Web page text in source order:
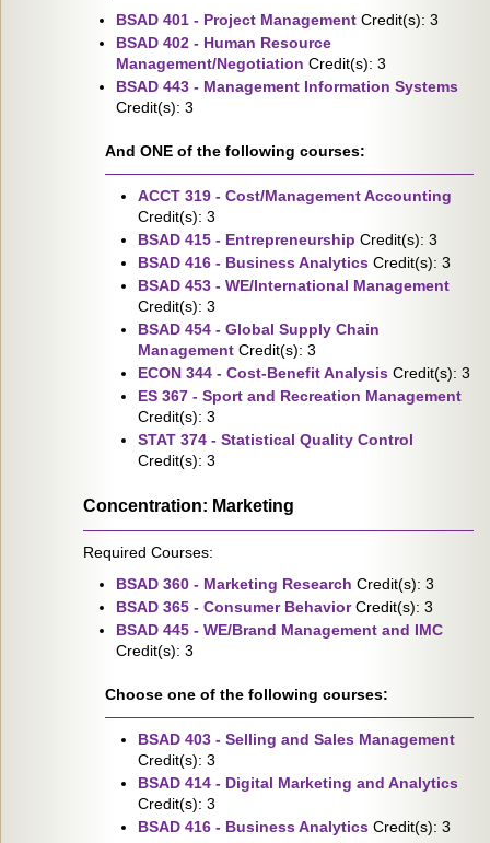
BSAD 401 - Project Management Credit(s): 3
BSAD 402 - Human Resource
Management/Negotiation Credit(s): 3
BSAD 443 - Management Information Systems
Credit(s): 3
And ONE of the following courses:
ACCT 319 - Cost/Management Accounting
Credit(s): 3
BSAD 415 - Entrepreneurship Credit(s): 3
BSAD 416 - Business Analytics Credit(s): 3
BSAD 453 - WE/International Management
Credit(s): 3
BSAD 454 - Global Supply Chain
Management Credit(s): 3
ECON 344 - Cost-Benefit Analysis Credit(s): 3
ES 367 - Sport and Recreation Management
Credit(s): 3
STAT 374 - Statistical Quality Control
Credit(s): 3
Concentration: Marketing
Required Courses:
BSAD 360 - Marketing Research Credit(s): 3
BSAD 365 - Consumer BehaviorCredit(s): 3
BSAD 445 - WE/Brand Management and IMC
Credit(s): 3
Choose one of the following courses:
BSAD 403 - Selling and Sales Management
Credit(s): 3
BSAD 414 - Digital Marketing and Analytics
Credit(s): 3
BSAD 416 - Business Analytics Credit(s): 3